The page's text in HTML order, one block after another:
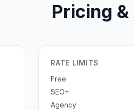
Pricing
RATE LIMITS
Free
SEO+
Agency